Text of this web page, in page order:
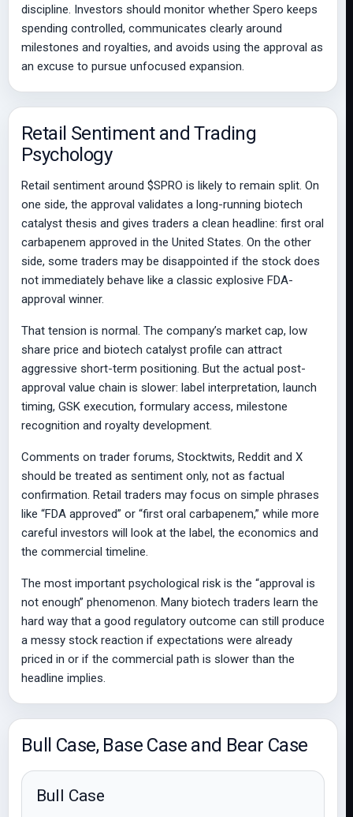
discipline. Investors should monitor whether Spero keeps
spending controlled, communicates clearly around
milestones and royalties, and avoids using the approval as
an excuse to pursue unfocused expansion.
Retail Sentiment and Trading
Psychology
Retail sentiment around $SPRO is likely to remain split. On
one side, the approval validates a long-running biotech
catalyst thesis and gives traders a clean headline: first oral
carbapenem approved in the United States. On the other
side, some traders may be disappointed if the stock does
not immediately behave like a classic explosive FDA-
approval winner.
That tension is normal. The company’s market cap, low
share price and biotech catalyst profile can attract
aggressive short-term positioning. But the actual post-
approval value chain is slower: label interpretation, launch
timing, GSK execution, formulary access, milestone
recognition and royalty development.
Comments on trader forums, Stocktwits, Reddit and X
should be treated as sentiment only, not as factual
confirmation. Retail traders may focus on simple phrases
like “FDA approved” or “first oral carbapenem,” while more
careful investors will look at the label, the economics and
the commercial timeline.
The most important psychological risk is the “approval is
not enough” phenomenon. Many biotech traders learn the
hard way that a good regulatory outcome can still produce
a messy stock reaction if expectations were already
priced in or if the commercial path is slower than the
headline implies.
Bull Case, Base Case and Bear Case
Bull Case